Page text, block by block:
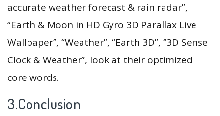
accurate weather forecast & rain radar”,
“Earth & Moon in HD Gyro 3D Parallax Live
Wallpaper”, “Weather”, “Earth 3D”, “3D Sense
Clock & Weather”, look at their optimized
core words.
3.Conclusion